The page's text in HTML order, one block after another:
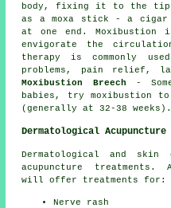
body, fixing it to the tip
as a moxa stick - a
at one end. Moxibustion
envigorate the
therapy is commonly
problems, pain relief,
Moxibustion Breech -
babies, try moxibustion
(generally at 32-38 weeks).
Dermatological Acupuncture
Dermatological and
acupuncture treatments.
will offer treatments for:
Nerve rash